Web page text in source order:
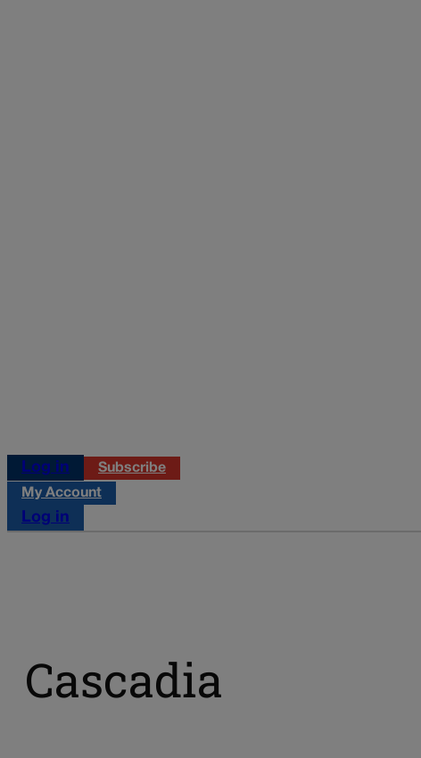
Log in
Subscribe
My Account
Log in
Cascadia